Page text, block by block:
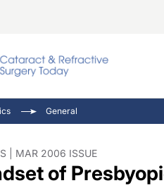
Ocular
Pupil
Inside
General
| MAR 2006 ISSUE
of